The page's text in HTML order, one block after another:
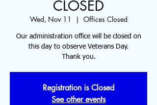
CLOSED
Wed, Nov 11
  |
Offices Closed
Our administration office will be closed on
this day to observe Veterans Day.
Thank you.
Registration is Closed
See other events